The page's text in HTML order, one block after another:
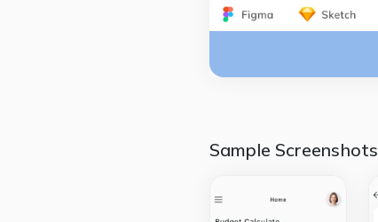
Sample Screenshots